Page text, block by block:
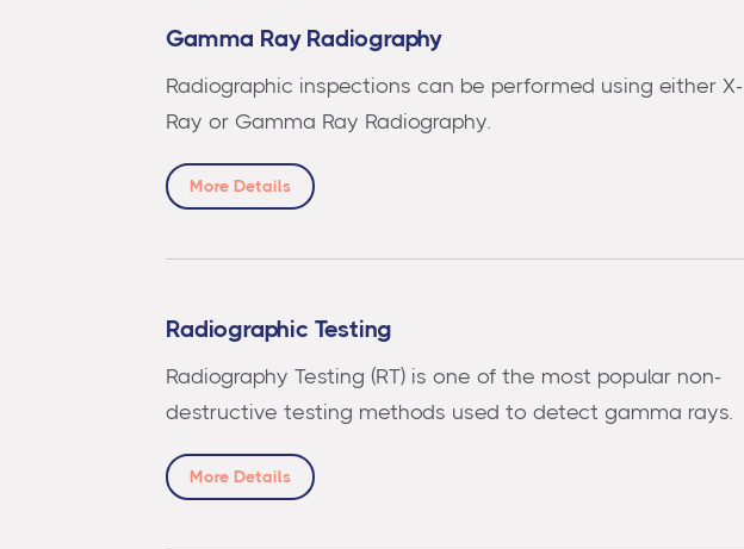
Gamma Ray Radiography
Radiographic inspections can be performed using either X-
Ray or Gamma Ray Radiography.
More Details
Radiographic Testing
Radiography Testing (RT) is one of the most popular non-
destructive testing methods used to detect gamma rays.
More Details